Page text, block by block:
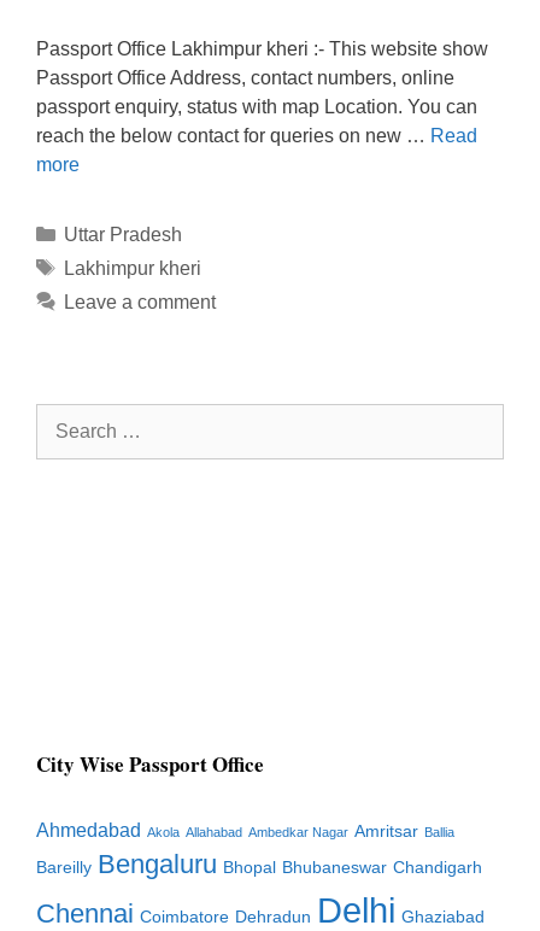
Passport Office Lakhimpur kheri :- This website show
Passport Office Address, contact numbers, online
passport enquiry, status with map Location. You can
reach the below contact for queries on new … Read
more
Categories
Uttar Pradesh
Tags
Lakhimpur kheri
Leave a comment
Search
City Wise Passport Office
Ahmedabad Akola Allahabad Ambedkar Nagar Amritsar Ballia
Bareilly Bengaluru Bhopal Bhubaneswar Chandigarh
Chennai Coimbatore Dehradun Delhi Ghaziabad